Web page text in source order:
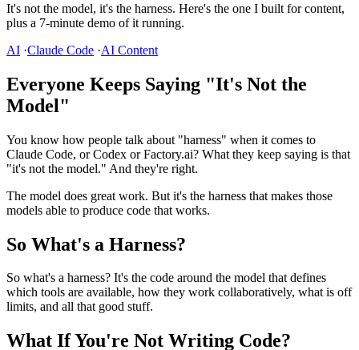
It's not the model, it's the harness. Here's the one I built for content,
plus a 7-minute demo of it running.
AI ·Claude Code ·AI Content
Everyone Keeps Saying "It's Not the
Model"
You know how people talk about "harness" when it comes to
Claude Code, or Codex or Factory.ai? What they keep saying is that
"it's not the model." And they're right.
The model does great work. But it's the harness that makes those
models able to produce code that works.
So What's a Harness?
So what's a harness? It's the code around the model that defines
which tools are available, how they work collaboratively, what is off
limits, and all that good stuff.
What If You're Not Writing Code?